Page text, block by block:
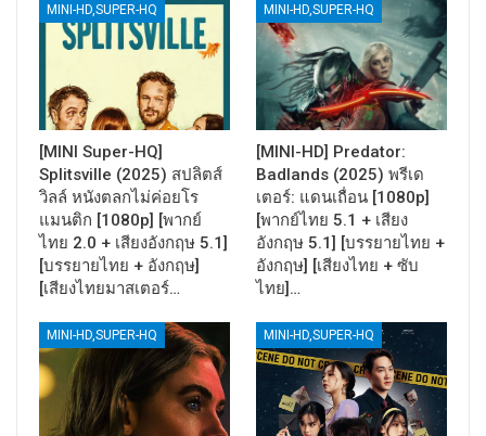
MINI-HD,SUPER-HQ
[MINI Super-HQ]
Splitsville (2025) สปลิตส์
วิลล์ หนังตลกไม่ค่อยโร
แมนติก [1080p] [พากย์
ไทย 2.0 + เสียงอังกฤษ 5.1]
[บรรยายไทย + อังกฤษ]
[เสียงไทยมาสเตอร์…
MINI-HD,SUPER-HQ
[MINI-HD] Predator:
Badlands (2025) พรีเด
เตอร์: แดนเถื่อน [1080p]
[พากย์ไทย 5.1 + เสียง
อังกฤษ 5.1] [บรรยายไทย +
อังกฤษ] [เสียงไทย + ซับ
ไทย]…
MINI-HD,SUPER-HQ MINI-HD,SUPER-HQ